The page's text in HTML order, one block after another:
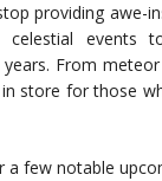
providing awe-
celestial
From
store for those
a few notable